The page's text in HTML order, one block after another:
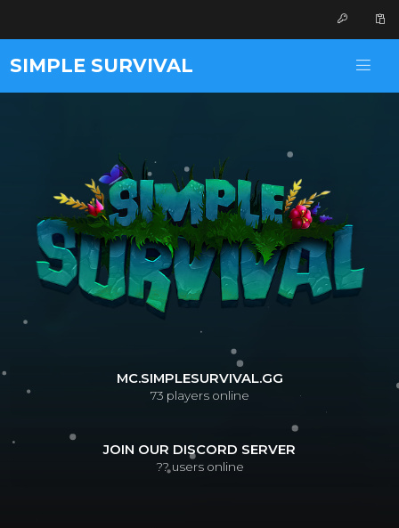
SIMPLE SURVIVAL
MC.SIMPLESURVIVAL.GG
73 players online
JOIN OUR DISCORD SERVER
??users online